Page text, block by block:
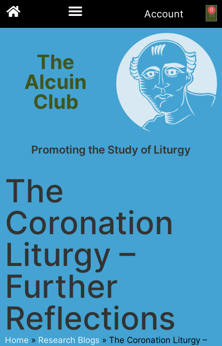
Account 0
The
Alcuin
Club
Promoting the Study of Liturgy
The
Coronation
Liturgy –
Further
Reflections
Home » Research Blogs » The Coronation Liturgy –